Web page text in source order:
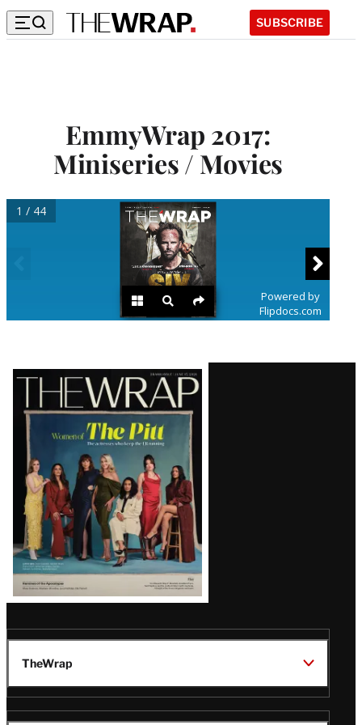
SUBSCRIBE
EmmyWrap 2017:
Miniseries / Movies
Latest
Magazine
Issue
TheWrap